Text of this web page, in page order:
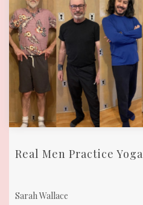
Real Men Practice Yoga
Sarah Wallace